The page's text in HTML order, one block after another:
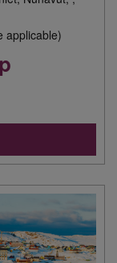
applicable)